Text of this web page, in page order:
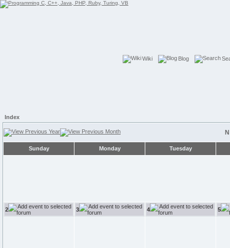
Wiki Blog
Index
Sunday Monday Tuesday
2 3 4 5